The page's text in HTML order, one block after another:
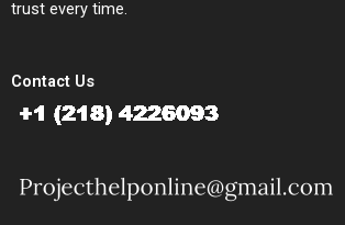
trust every time.
Contact Us